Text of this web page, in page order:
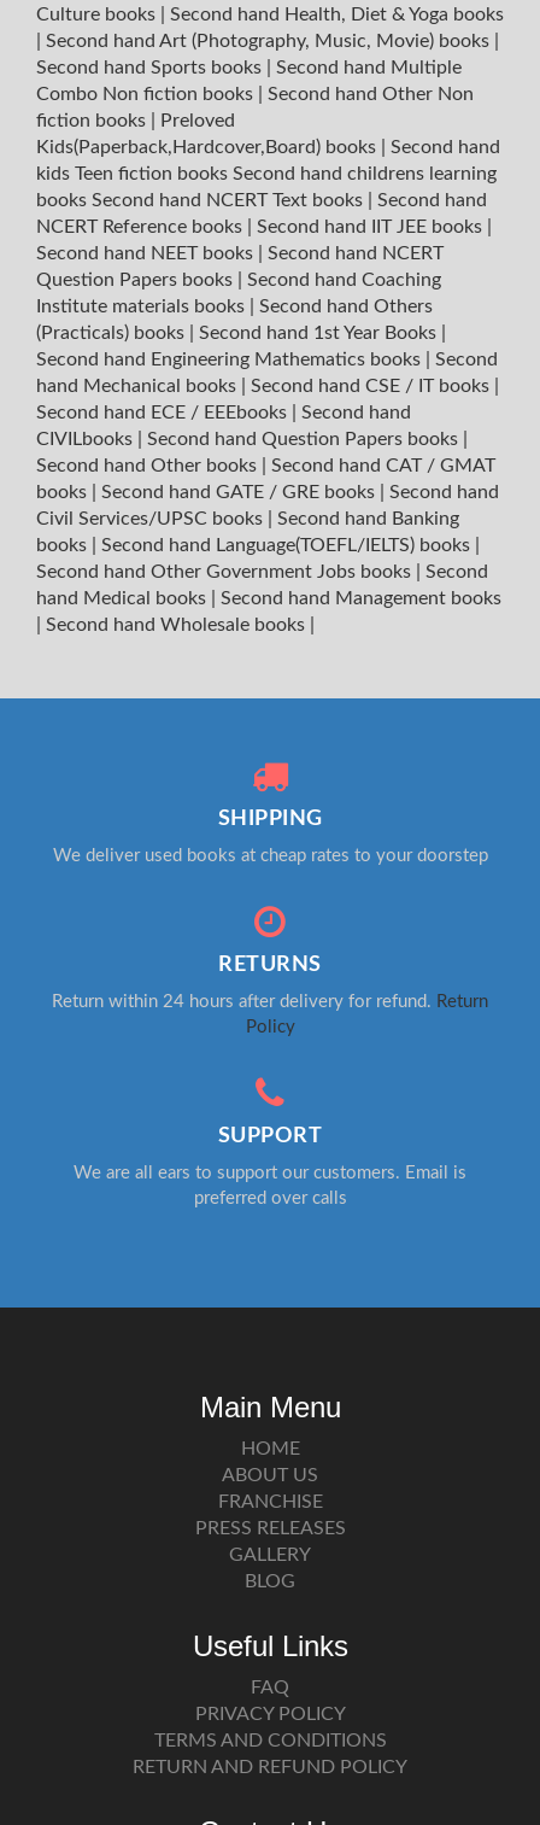
Culture books
Second hand Health, Diet & Yoga books
Second hand Art (Photography, Music, Movie) books
Second hand Sports books
Second hand Multiple
Combo Non fiction books
Second hand Other Non
fiction books
Preloved
Kids(Paperback,Hardcover,Board) books
Second hand
kids Teen fiction books Second hand childrens learning
books Second hand NCERT Text books
Second hand
NCERT Reference books
Second hand IIT JEE books
Second hand NEET books
Second hand NCERT
Question Papers books
Second hand Coaching
Institute materials books
Second hand Others
(Practicals) books
Second hand 1st Year Books
Second hand Engineering Mathematics books
Second
hand Mechanical books
Second hand CSE / IT books
Second hand ECE / EEEbooks
Second hand
CIVILbooks
Second hand Question Papers books
Second hand Other books
Second hand CAT / GMAT
books
Second hand GATE / GRE books
Second hand
Civil Services/UPSC books
Second hand Banking
books
Second hand Language(TOEFL/IELTS) books
Second hand Other Government Jobs books
Second
hand Medical books
Second hand Management books
Second hand Wholesale books
SHIPPING
We deliver used books at cheap rates to your doorstep
RETURNS
Return within 24 hours after delivery for refund. Return
Policy
SUPPORT
We are all ears to support our customers. Email is
preferred over calls
Main Menu
HOME
ABOUT US
FRANCHISE
PRESS RELEASES
GALLERY
BLOG
Useful Links
FAQ
PRIVACY POLICY
TERMS AND CONDITIONS
RETURN AND REFUND POLICY